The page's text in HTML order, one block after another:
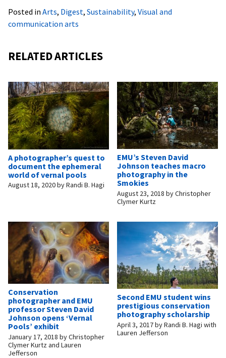
Posted in Arts, Digest, Sustainability, Visual and
communication arts
RELATED ARTICLES
A photographer’s quest to
document the ephemeral
world of vernal pools
August 18, 2020byRandi B. Hagi
EMU’s Steven David
Johnson teaches macro
photography in the
Smokies
August 23, 2018 byChristopher
Clymer Kurtz
Conservation
photographer and EMU
professor Steven David
Johnson opens ‘Vernal
Pools’ exhibit
January 17, 2018 byChristopher
Clymer Kurtz and Lauren
Jefferson
Second EMU student wins
prestigious conservation
photography scholarship
April 3, 2017byRandi B. Hagi with
Lauren Jefferson